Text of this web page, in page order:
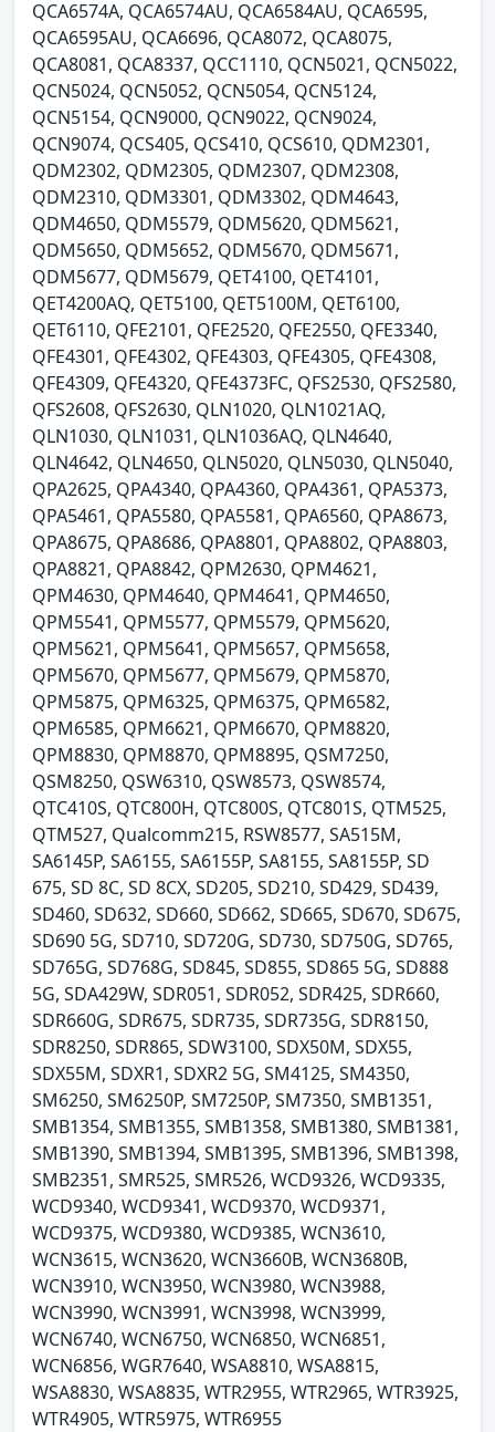
QCA6574A, QCA6574AU, QCA6584AU, QCA6595,
QCA6595AU, QCA6696, QCA8072, QCA8075,
QCA8081, QCA8337, QCC1110, QCN5021, QCN5022,
QCN5024, QCN5052, QCN5054, QCN5124,
QCN5154, QCN9000, QCN9022, QCN9024,
QCN9074, QCS405, QCS410, QCS610, QDM2301,
QDM2302, QDM2305, QDM2307, QDM2308,
QDM2310, QDM3301, QDM3302, QDM4643,
QDM4650, QDM5579, QDM5620, QDM5621,
QDM5650, QDM5652, QDM5670, QDM5671,
QDM5677, QDM5679, QET4100, QET4101,
QET4200AQ, QET5100, QET5100M, QET6100,
QET6110, QFE2101, QFE2520, QFE2550, QFE3340,
QFE4301, QFE4302, QFE4303, QFE4305, QFE4308,
QFE4309, QFE4320, QFE4373FC, QFS2530, QFS2580,
QFS2608, QFS2630, QLN1020, QLN1021AQ,
QLN1030, QLN1031, QLN1036AQ, QLN4640,
QLN4642, QLN4650, QLN5020, QLN5030, QLN5040,
QPA2625, QPA4340, QPA4360, QPA4361, QPA5373,
QPA5461, QPA5580, QPA5581, QPA6560, QPA8673,
QPA8675, QPA8686, QPA8801, QPA8802, QPA8803,
QPA8821, QPA8842, QPM2630, QPM4621,
QPM4630, QPM4640, QPM4641, QPM4650,
QPM5541, QPM5577, QPM5579, QPM5620,
QPM5621, QPM5641, QPM5657, QPM5658,
QPM5670, QPM5677, QPM5679, QPM5870,
QPM5875, QPM6325, QPM6375, QPM6582,
QPM6585, QPM6621, QPM6670, QPM8820,
QPM8830, QPM8870, QPM8895, QSM7250,
QSM8250, QSW6310, QSW8573, QSW8574,
QTC410S, QTC800H, QTC800S, QTC801S, QTM525,
QTM527, Qualcomm215, RSW8577, SA515M,
SA6145P, SA6155, SA6155P, SA8155, SA8155P, SD
675, SD 8C, SD 8CX, SD205, SD210, SD429, SD439,
SD460, SD632, SD660, SD662, SD665, SD670, SD675,
SD690 5G, SD710, SD720G, SD730, SD750G, SD765,
SD765G, SD768G, SD845, SD855, SD865 5G, SD888
5G, SDA429W, SDR051, SDR052, SDR425, SDR660,
SDR660G, SDR675, SDR735, SDR735G, SDR8150,
SDR8250, SDR865, SDW3100, SDX50M, SDX55,
SDX55M, SDXR1, SDXR2 5G, SM4125, SM4350,
SM6250, SM6250P, SM7250P, SM7350, SMB1351,
SMB1354, SMB1355, SMB1358, SMB1380, SMB1381,
SMB1390, SMB1394, SMB1395, SMB1396, SMB1398,
SMB2351, SMR525, SMR526, WCD9326, WCD9335,
WCD9340, WCD9341, WCD9370, WCD9371,
WCD9375, WCD9380, WCD9385, WCN3610,
WCN3615, WCN3620, WCN3660B, WCN3680B,
WCN3910, WCN3950, WCN3980, WCN3988,
WCN3990, WCN3991, WCN3998, WCN3999,
WCN6740, WCN6750, WCN6850, WCN6851,
WCN6856, WGR7640, WSA8810, WSA8815,
WSA8830, WSA8835, WTR2955, WTR2965, WTR3925,
WTR4905, WTR5975, WTR6955